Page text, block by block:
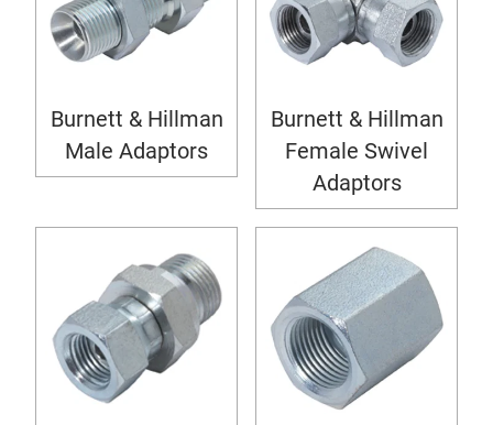
Burnett & Hillman
Male Adaptors
Burnett & Hillman
Female Swivel
Adaptors